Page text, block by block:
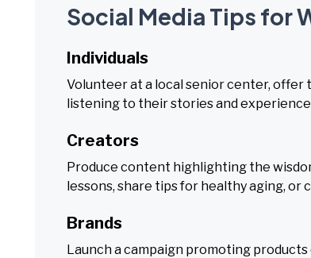
Social Media Tips for
Individuals
Volunteer at a local senior center, offer
listening to their stories and
Creators
Produce content highlighting the
lessons, share tips for healthy aging,
Brands
Launch a campaign promoting